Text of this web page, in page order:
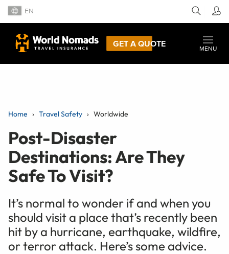
EN
GET A QUOTE
MENU
Home Travel Safety Worldwide
Post-Disaster
Destinations: Are They
Safe To Visit?
It’s normal to wonder if and when you
should visit a place that’s recently been
hit by a hurricane, earthquake, wildfire,
or terror attack. Here’s some advice.